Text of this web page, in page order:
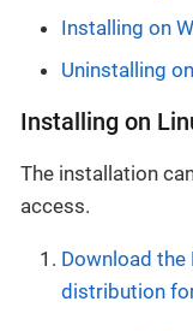
Installing on
Uninstalling
Installing on
The installation
access.
Download the
distribution